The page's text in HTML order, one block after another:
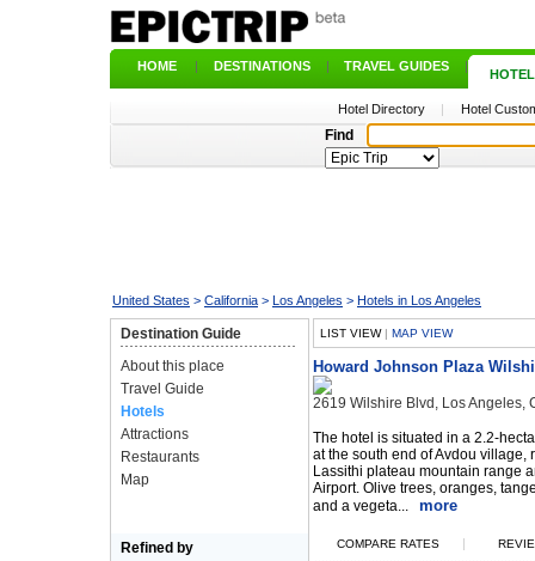
HOME | DESTINATIONS | TRAVEL GUIDES |
Hotel Directory | Hotel
Find
United States > California > Los Angeles > Hotels in Los Angeles
Destination Guide
About this place
Travel Guide
Hotels
Attractions
Restaurants
Map
Refined by
LIST VIEW| MAP VIEW
Howard Johnson Plaza
2619 Wilshire Blvd, Los Angeles,
The hotel is situated in a 2.2-
at the south end of Avdou village,
Lassithi plateau mountain range
Airport. Olive trees, oranges,
and a vegeta...
more
COMPARE RATES |